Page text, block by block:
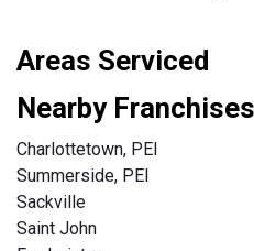
Areas Serviced
Nearby Franchises
Charlottetown, PEI
Summerside, PEI
Sackville
Saint John